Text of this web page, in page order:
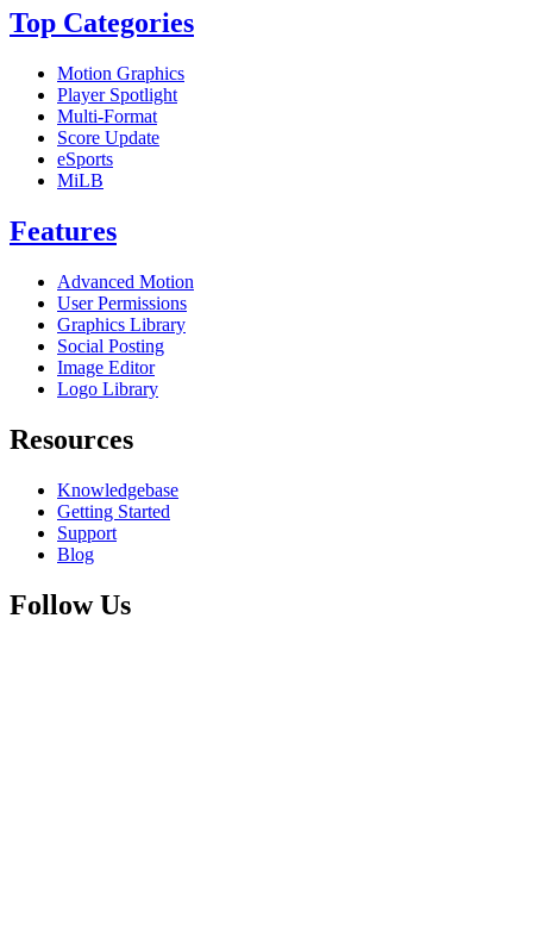
Top Categories
Motion Graphics
Player Spotlight
Multi-Format
Score Update
eSports
MiLB
Features
Advanced Motion
User Permissions
Graphics Library
Social Posting
Image Editor
Logo Library
Resources
Knowledgebase
Getting Started
Support
Blog
Follow Us